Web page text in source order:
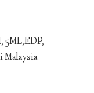
5ML,EDP,